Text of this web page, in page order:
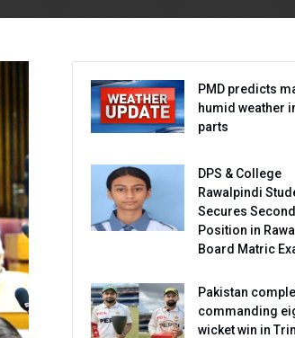
PMD predicts
humid weather
parts
DPS & College
Rawalpindi
Secures Second
Position in
Board Matric
Pakistan
commanding
wicket win in